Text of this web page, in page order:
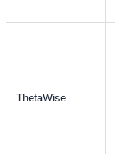
ThetaWise